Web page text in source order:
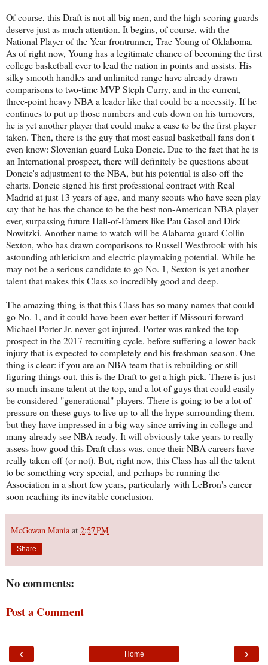
Of course, this Draft is not all big men, and the high-scoring guards
deserve just as much attention. It begins, of course, with the
National Player of the Year frontrunner, Trae Young of Oklahoma.
As of right now, Young has a legitimate chance of becoming the first
college basketball ever to lead the nation in points and assists. His
silky smooth handles and unlimited range have already drawn
comparisons to two-time MVP Steph Curry, and in the current,
three-point heavy NBA a leader like that could be a necessity. If he
continues to put up those numbers and cuts down on his turnovers,
he is yet another player that could make a case to be the first player
taken. Then, there is the guy that most casual basketball fans don't
even know: Slovenian guard Luka Doncic. Due to the fact that he is
an International prospect, there will definitely be questions about
Doncic's adjustment to the NBA, but his potential is also off the
charts. Doncic signed his first professional contract with Real
Madrid at just 13 years of age, and many scouts who have seen play
say that he has the chance to be the best non-American NBA player
ever, surpassing future Hall-of-Famers like Pau Gasol and Dirk
Nowitzki. Another name to watch will be Alabama guard Collin
Sexton, who has drawn comparisons to Russell Westbrook with his
astounding athleticism and electric playmaking potential. While he
may not be a serious candidate to go No. 1, Sexton is yet another
talent that makes this Class so incredibly good and deep.
The amazing thing is that this Class has so many names that could
go No. 1, and it could have been ever better if Missouri forward
Michael Porter Jr. never got injured. Porter was ranked the top
prospect in the 2017 recruiting cycle, before suffering a lower back
injury that is expected to completely end his freshman season. One
thing is clear: if you are an NBA team that is rebuilding or still
figuring things out, this is the Draft to get a high pick. There is just
so much insane talent at the top, and a lot of guys that could easily
be considered "generational" players. There is going to be a lot of
pressure on these guys to live up to all the hype surrounding them,
but they have impressed in a big way since arriving in college and
many already see NBA ready. It will obviously take years to really
assess how good this Draft class was, once their NBA careers have
really taken off (or not). But, right now, this Class has all the talent
to be something very special, and perhaps be running the
Association in a short few years, particularly with LeBron's career
soon reaching its inevitable conclusion.
McGowan Mania at 2:57 PM
Share
No comments:
Post a Comment
‹ ›
Home